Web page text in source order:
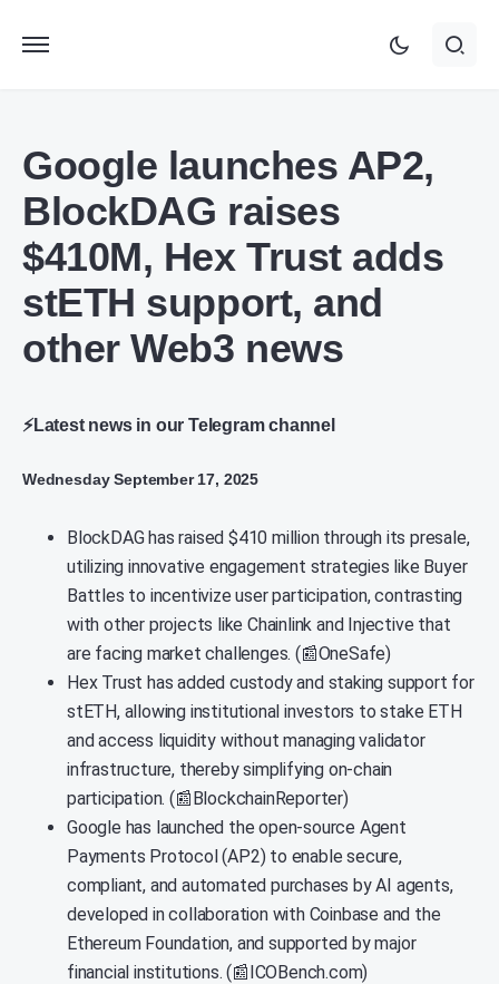
Google launches AP2,
BlockDAG raises
$410M, Hex Trust adds
stETH support, and
other Web3 news
⚡Latest news in our Telegram channel
Wednesday September 17, 2025
BlockDAG has raised $410 million through its presale,
utilizing innovative engagement strategies like Buyer
Battles to incentivize user participation, contrasting
with other projects like Chainlink and Injective that
are facing market challenges. (📰OneSafe)
Hex Trust has added custody and staking support for
stETH, allowing institutional investors to stake ETH
and access liquidity without managing validator
infrastructure, thereby simplifying on-chain
participation. (📰BlockchainReporter)
Google has launched the open-source Agent
Payments Protocol (AP2) to enable secure,
compliant, and automated purchases by AI agents,
developed in collaboration with Coinbase and the
Ethereum Foundation, and supported by major
financial institutions. (📰ICOBench.com)